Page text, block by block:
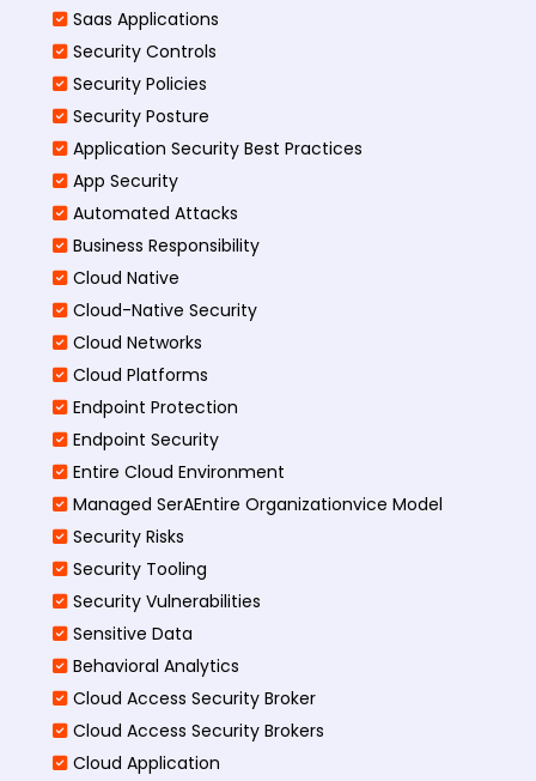
Saas Applications
Security Controls
Security Policies
Security Posture
Application Security Best Practices
App Security
Automated Attacks
Business Responsibility
Cloud Native
Cloud-Native Security
Cloud Networks
Cloud Platforms
Endpoint Protection
Endpoint Security
Entire Cloud Environment
Managed SerAEntire Organizationvice Model
Security Risks
Security Tooling
Security Vulnerabilities
Sensitive Data
Behavioral Analytics
Cloud Access Security Broker
Cloud Access Security Brokers
Cloud Application